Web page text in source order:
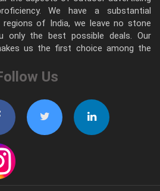
We have a substantial
of India, we leave no stone
only the best possible deals. Our
us the first choice among the
Us